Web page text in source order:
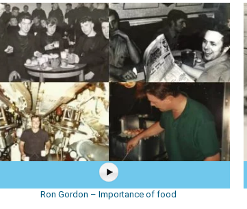
Ron Gordon – Importance of food